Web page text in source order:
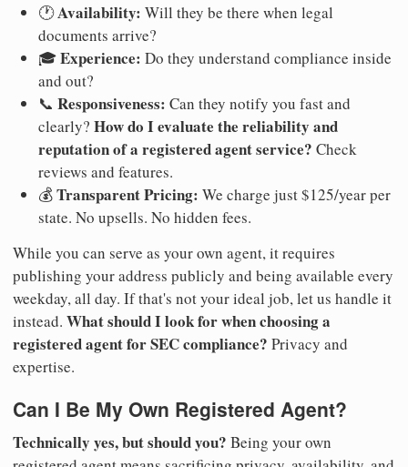
🕐Availability: Will they be there when legal
documents arrive?
🎓Experience: Do they understand compliance inside
and out?
📞 Responsiveness: Can they notify you fast and
clearly? How do I evaluate the reliability and
reputation of a registered agent service? Check
reviews and features.
💰Transparent Pricing: We charge just $125/year per
state. No upsells. No hidden fees.
While you can serve as your own agent, it requires
publishing your address publicly and being available every
weekday, all day. If that's not your ideal job, let us handle it
instead. What should I look for when choosing a
registered agent for SEC compliance? Privacy and
expertise.
Can I Be My Own Registered Agent?
Technically yes, but should you? Being your own